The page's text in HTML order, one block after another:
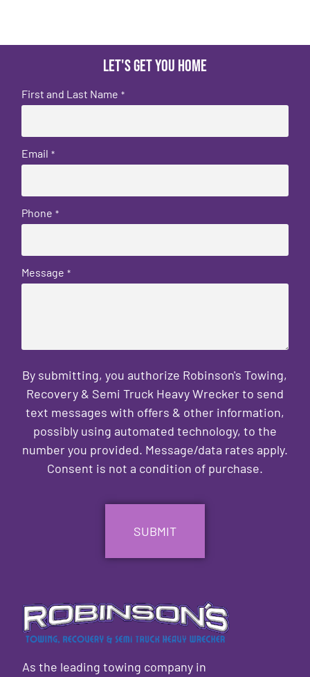
Let's get you home
First and Last Name *
Email *
Phone *
Message *
By submitting, you authorize Robinson's Towing,
Recovery & Semi Truck Heavy Wrecker to send
text messages with offers & other information,
possibly using automated technology, to the
number you provided. Message/data rates apply.
Consent is not a condition of purchase.
As the leading towing company in